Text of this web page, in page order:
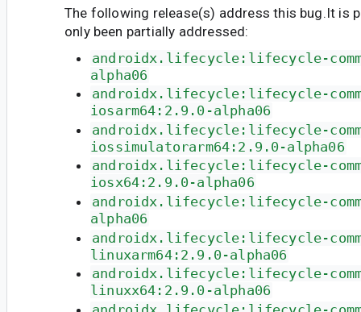
The following release(s) address this bug.It is
only been partially addressed:
androidx.lifecycle:lifecycle-
alpha06
androidx.lifecycle:lifecycle-
iosarm64:2.9.0-alpha06
androidx.lifecycle:lifecycle-
iossimulatorarm64:2.9.0-alpha06
androidx.lifecycle:lifecycle-
iosx64:2.9.0-alpha06
androidx.lifecycle:lifecycle-
alpha06
androidx.lifecycle:lifecycle-
linuxarm64:2.9.0-alpha06
androidx.lifecycle:lifecycle-
linuxx64:2.9.0-alpha06